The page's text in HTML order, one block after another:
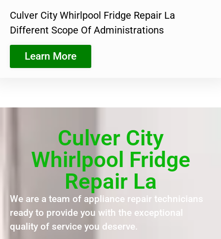
Culver City Whirlpool Fridge Repair La
Different Scope Of Administrations
Learn More
Culver City
Whirlpool Fridge
Repair La
We are a team of appliance repair technicians
ready to provide you with the exceptional
quality of service you deserve.